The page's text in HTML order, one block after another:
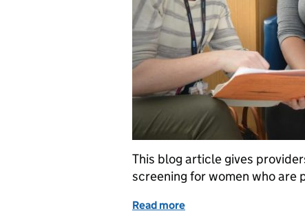
This blog article gives
screening for women who are
Read more of Best practice